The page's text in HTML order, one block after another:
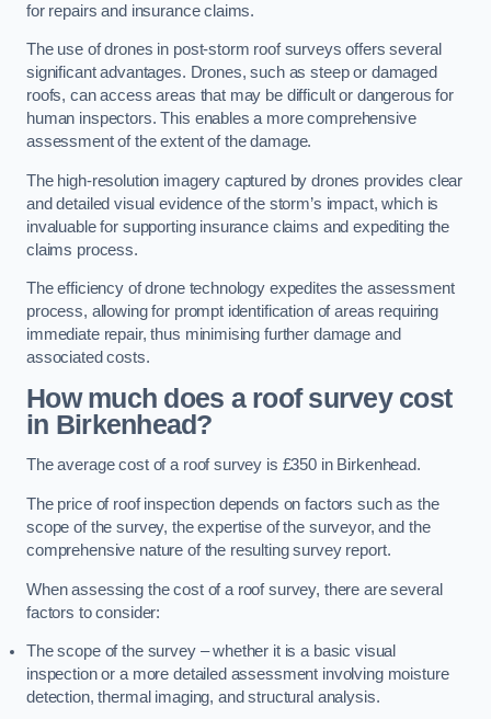
for repairs and insurance claims.
The use of drones in post-storm roof surveys offers several
significant advantages. Drones, such as steep or damaged
roofs, can access areas that may be difficult or dangerous for
human inspectors. This enables a more comprehensive
assessment of the extent of the damage.
The high-resolution imagery captured by drones provides clear
and detailed visual evidence of the storm’s impact, which is
invaluable for supporting insurance claims and expediting the
claims process.
The efficiency of drone technology expedites the assessment
process, allowing for prompt identification of areas requiring
immediate repair, thus minimising further damage and
associated costs.
How much does a roof survey cost
in Birkenhead?
The average cost of a roof survey is £350 in Birkenhead.
The price of roof inspection depends on factors such as the
scope of the survey, the expertise of the surveyor, and the
comprehensive nature of the resulting survey report.
When assessing the cost of a roof survey, there are several
factors to consider:
The scope of the survey – whether it is a basic visual
inspection or a more detailed assessment involving moisture
detection, thermal imaging, and structural analysis.